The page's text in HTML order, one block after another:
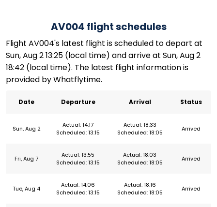
AV004 flight schedules
Flight AV004's latest flight is scheduled to depart at
Sun, Aug 2 13:25 (local time) and arrive at Sun, Aug 2
18:42 (local time). The latest flight information is
provided by Whatflytime.
Date Departure Arrival Status
Sun, Aug 2
Actual: 14:17
Scheduled: 13:15
Actual: 18:33
Scheduled: 18:05
Arrived
Fri, Aug 7
Actual: 13:55
Scheduled: 13:15
Actual: 18:03
Scheduled: 18:05
Arrived
Tue, Aug 4
Actual: 14:06
Scheduled: 13:15
Actual: 18:16
Scheduled: 18:05
Arrived